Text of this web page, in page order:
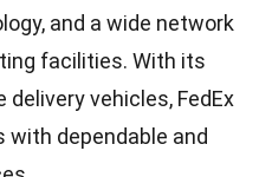
and a wide network
facilities. With its
vehicles, FedEx
with dependable and